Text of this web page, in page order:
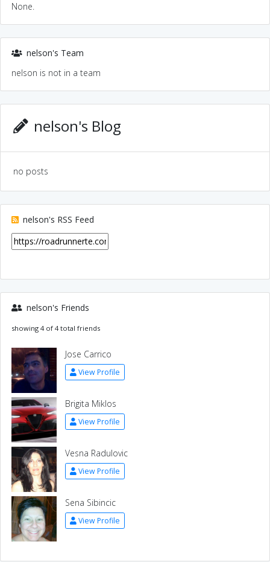
None.
nelson's Team
nelson is not in a team
nelson's Blog
no posts
nelson's RSS Feed
nelson's Friends
showing 4 of 4 total friends
Jose Carrico
View Profile
Brigita Miklos
View Profile
Vesna Radulovic
View Profile
Sena Sibincic
View Profile